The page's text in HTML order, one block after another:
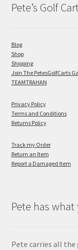
Pete’s Golf
Blog
Shop
Shipping
Join The PetesGolfCarts
TEAMTRAHAN
Privacy Policy
Terms and Conditions
Returns Policy
Track my Order
Return an Item
Report a Damaged Item
Pete has
Pete carries all the